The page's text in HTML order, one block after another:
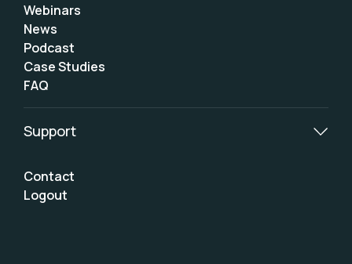
Webinars
News
Podcast
Case Studies
FAQ
Support
Contact
Logout